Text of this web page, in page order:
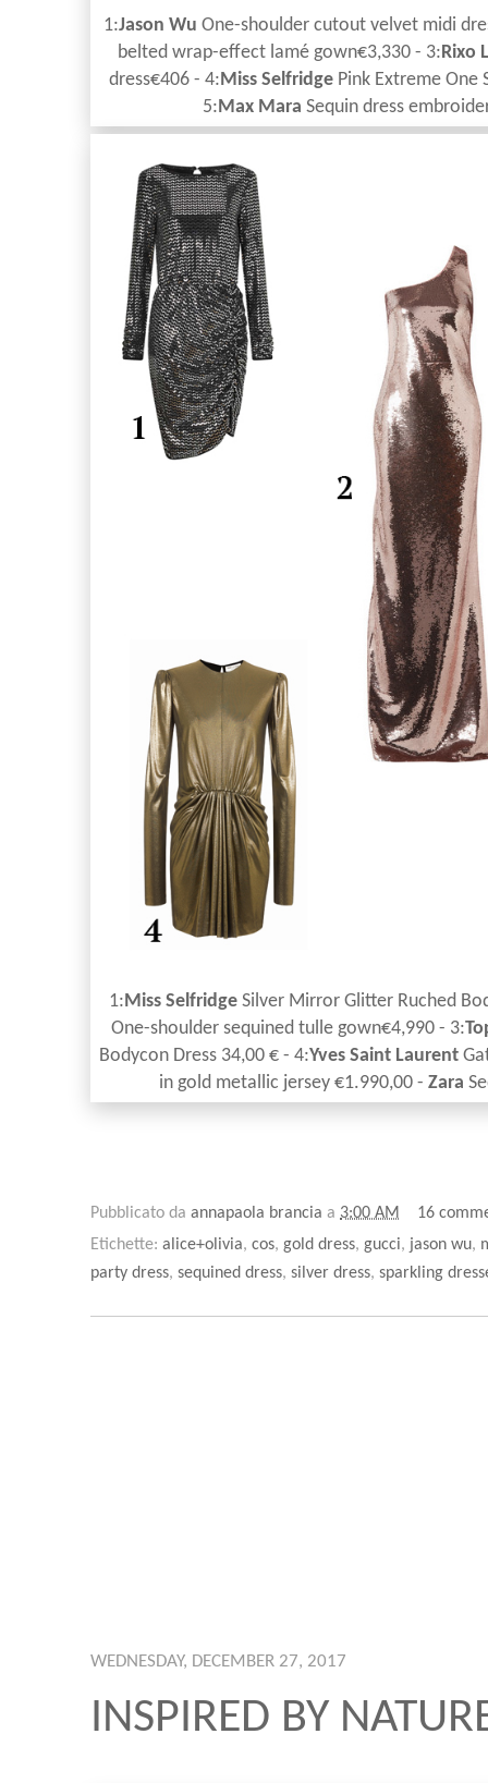
1:Jason WuOne-shoulder cutout velvet midi
belted wrap-effect lamé gown€3,330 - 3: Rixo
dress€406 - 4: Miss Selfridge Pink Extreme One
5: Max Mara Sequin dress
1: Miss Selfridge Silver Mirror Glitter Ruched
One-shoulder sequined tulle gown€4,990 - 3:
Bodycon Dress 34,00 € - 4:Yves Saint Laurent
in gold metallic jersey €1.990,00 -Zara
Pubblicato da annapaola brancia a 3:00 AM
16
Etichette: alice+olivia, cos, gold dress, gucci, jason wu,
party dress, sequined dress, silver dress, sparkling
WEDNESDAY, DECEMBER 27, 2017
INSPIRED BY